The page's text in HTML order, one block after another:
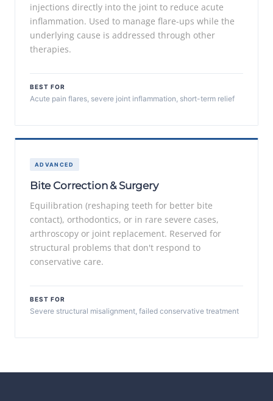
injections directly into the joint to reduce acute
inflammation. Used to manage flare-ups while the
underlying cause is addressed through other
therapies.
BEST FOR
Acute pain flares, severe joint inflammation, short-term relief
ADVANCED
Bite Correction & Surgery
Equilibration (reshaping teeth for better bite
contact), orthodontics, or in rare severe cases,
arthroscopy or joint replacement. Reserved for
structural problems that don't respond to
conservative care.
BEST FOR
Severe structural misalignment, failed conservative treatment